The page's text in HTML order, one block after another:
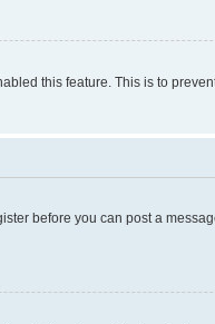
this feature. This is to
before you can post a